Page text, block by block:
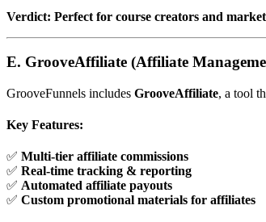
Verdict: Perfect for course creators and
E. GrooveAffiliate (Affiliate
GrooveFunnels includes GrooveAffiliate, a tool
Key Features:
✅ Multi-tier affiliate commissions
✅ Real-time tracking & reporting
✅ Automated affiliate payouts
✅ Custom promotional materials for affiliates